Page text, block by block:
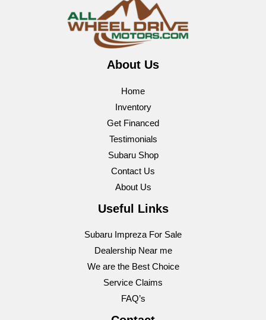
About Us
Home
Inventory
Get Financed
Testimonials
Subaru Shop
Contact Us
About Us
Useful Links
Subaru Impreza For Sale
Dealership Near me
We are the Best Choice
Service Claims
FAQ’s